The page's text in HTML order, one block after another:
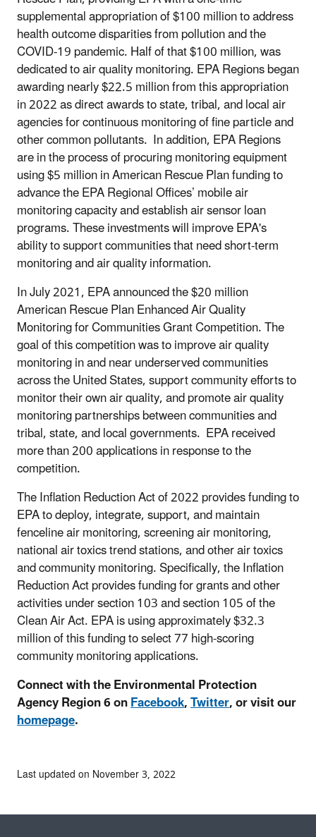
supplemental appropriation of $100 million to address
health outcome disparities from pollution and the
COVID-19 pandemic. Half of that $100 million, was
dedicated to air quality monitoring. EPA Regions began
awarding nearly $22.5 million from this appropriation
in 2022 as direct awards to state, tribal, and local air
agencies for continuous monitoring of fine particle and
other common pollutants. In addition, EPA Regions
are in the process of procuring monitoring equipment
using $5 million in American Rescue Plan funding to
advance the EPA Regional Offices’ mobile air
monitoring capacity and establish air sensor loan
programs. These investments will improve EPA's
ability to support communities that need short-term
monitoring and air quality information.
In July 2021, EPA announced the $20 million
American Rescue Plan Enhanced Air Quality
Monitoring for Communities Grant Competition. The
goal of this competition was to improve air quality
monitoring in and near underserved communities
across the United States, support community efforts to
monitor their own air quality, and promote air quality
monitoring partnerships between communities and
tribal, state, and local governments. EPA received
more than 200 applications in response to the
competition.
The Inflation Reduction Act of 2022 provides funding to
EPA to deploy, integrate, support, and maintain
fenceline air monitoring, screening air monitoring,
national air toxics trend stations, and other air toxics
and community monitoring. Specifically, the Inflation
Reduction Act provides funding for grants and other
activities under section 103 and section 105 of the
Clean Air Act. EPA is using approximately $32.3
million of this funding to select 77 high-scoring
community monitoring applications.
Connect with the Environmental Protection
Agency Region 6 onFacebook,Twitter, or visit our
homepage.
Last updated on November 3, 2022